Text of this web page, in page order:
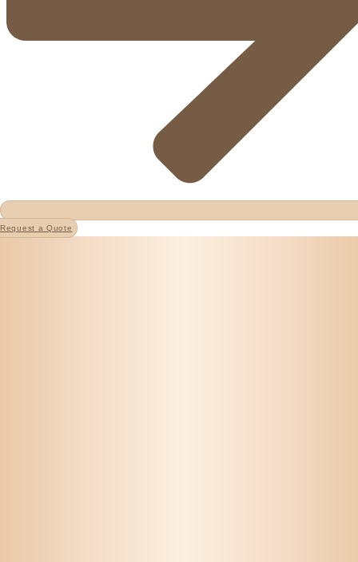
Request a Quote